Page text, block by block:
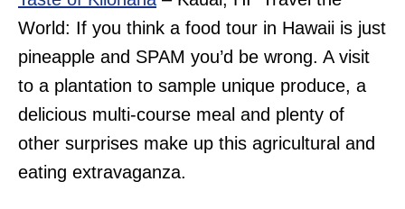
World: If you think a food tour in Hawaii is just
pineapple and SPAM you’d be wrong. A visit
to a plantation to sample unique produce, a
delicious multi-course meal and plenty of
other surprises make up this agricultural and
eating extravaganza.